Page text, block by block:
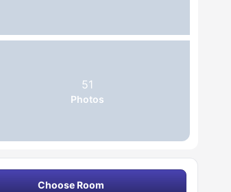
51
Photos
Choose Room